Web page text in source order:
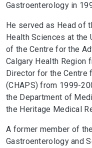
Gastroenterology in
He served as Head of
Health Sciences at the
of the Centre for the
Calgary Health Region
Director for the Centre
(CHAPS) from 1999-
the Department of
the Heritage Medical
A former member of
Gastroenterology and